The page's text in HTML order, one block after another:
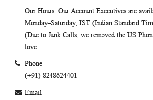
Our Hours: Our Account Executives are
Monday–Saturday, IST (Indian Standard
(Due to Junk Calls, we removed the US
love
Phone
(+91) 8248624401
Email